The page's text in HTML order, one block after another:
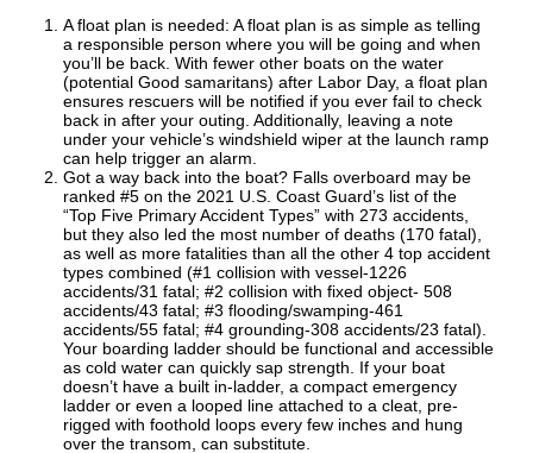
A float plan is needed: A float plan is as simple as telling
a responsible person where you will be going and when
you’ll be back. With fewer other boats on the water
(potential Good samaritans) after Labor Day, a float plan
ensures rescuers will be notified if you ever fail to check
back in after your outing. Additionally, leaving a note
under your vehicle’s windshield wiper at the launch ramp
can help trigger an alarm.
Got a way back into the boat? Falls overboard may be
ranked #5 on the 2021 U.S. Coast Guard’s list of the
“Top Five Primary Accident Types” with 273 accidents,
but they also led the most number of deaths (170 fatal),
as well as more fatalities than all the other 4 top accident
types combined (#1 collision with vessel-1226
accidents/31 fatal; #2 collision with fixed object- 508
accidents/43 fatal; #3 flooding/swamping-461
accidents/55 fatal; #4 grounding-308 accidents/23 fatal).
Your boarding ladder should be functional and accessible
as cold water can quickly sap strength. If your boat
doesn’t have a built in-ladder, a compact emergency
ladder or even a looped line attached to a cleat, pre-
rigged with foothold loops every few inches and hung
over the transom, can substitute.